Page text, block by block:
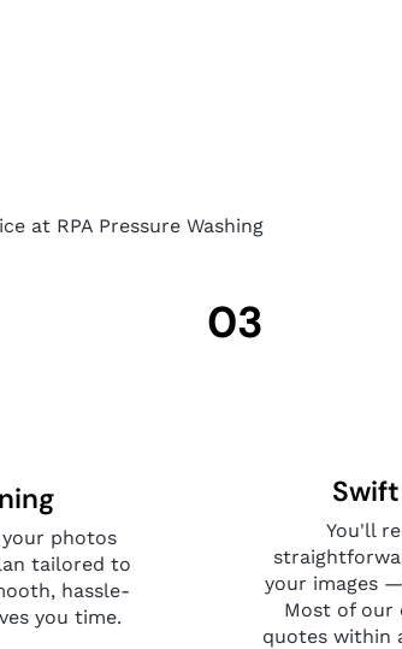
at RPA Pressure Washing
your photos
tailored to
hassle-
you time.
03
You'll
your images
Most of our
quotes within